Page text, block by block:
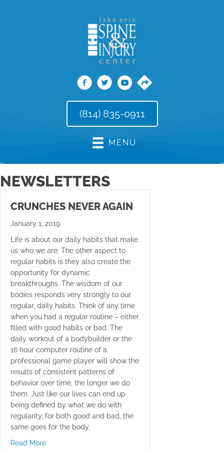
(814) 835-0911
MENU
NEWSLETTERS
CRUNCHES NEVER AGAIN
January 1, 2019
Life is about our daily habits that make
us who we are. The other aspect to
regular habits is they also create the
opportunity for dynamic
breakthroughs. The wisdom of our
bodies responds very strongly to our
regular, daily habits. Think of any time
when you had a regular routine – either
filled with good habits or bad. The
daily workout of a bodybuilder or the
16 hour computer routine of a
professional game player will show the
results of consistent patterns of
behavior over time, the longer we do
them. Just like our lives can end up
being defined by what we do with
regularity, for both good and bad, the
same goes for the body.
Read Moreabout Crunches Never Again